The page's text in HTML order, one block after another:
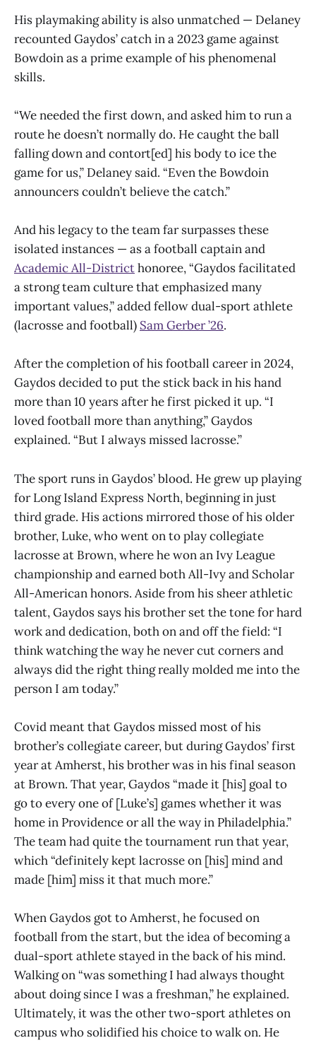
His playmaking ability is also unmatched — Delaney
recounted Gaydos’ catch in a 2023 game against
Bowdoin as a prime example of his phenomenal
skills.
“We needed the first down, and asked him to run a
route he doesn’t normally do. He caught the ball
falling down and contort[ed] his body to ice the
game for us,” Delaney said. “Even the Bowdoin
announcers couldn’t believe the catch.”
And his legacy to the team far surpasses these
isolated instances — as a football captain and
Academic All-Districthonoree, “Gaydos facilitated
a strong team culture that emphasized many
important values,” added fellow dual-sport athlete
(lacrosse and football) Sam Gerber ’26.
After the completion of his football career in 2024,
Gaydos decided to put the stick back in his hand
more than 10 years after he first picked it up. “I
loved football more than anything,” Gaydos
explained. “But I always missed lacrosse.”
The sport runs in Gaydos’ blood. He grew up playing
for Long Island Express North, beginning in just
third grade. His actions mirrored those of his older
brother, Luke, who went on to play collegiate
lacrosse at Brown, where he won an Ivy League
championship and earned both All-Ivy and Scholar
All-American honors. Aside from his sheer athletic
talent, Gaydos says his brother set the tone for hard
work and dedication, both on and off the field: “I
think watching the way he never cut corners and
always did the right thing really molded me into the
person I am today.”
Covid meant that Gaydos missed most of his
brother’s collegiate career, but during Gaydos’ first
year at Amherst, his brother was in his final season
at Brown. That year, Gaydos “made it [his] goal to
go to every one of [Luke’s] games whether it was
home in Providence or all the way in Philadelphia.”
The team had quite the tournament run that year,
which “definitely kept lacrosse on [his] mind and
made [him] miss it that much more.”
When Gaydos got to Amherst, he focused on
football from the start, but the idea of becoming a
dual-sport athlete stayed in the back of his mind.
Walking on “was something I had always thought
about doing since I was a freshman,” he explained.
Ultimately, it was the other two-sport athletes on
campus who solidified his choice to walk on. He